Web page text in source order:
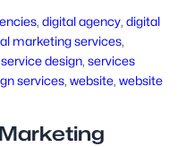
, digital agency, digital
marketing services
service design, services
services, website, website